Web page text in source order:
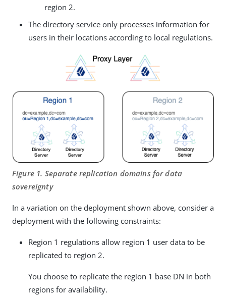
region 2.
The directory service only processes information for
users in their locations according to local regulations.
Figure 1. Separate replication domains for data
sovereignty
In a variation on the deployment shown above, consider a
deployment with the following constraints:
Region 1 regulations allow region 1 user data to be
replicated to region 2.
You choose to replicate the region 1 base DN in both
regions for availability.